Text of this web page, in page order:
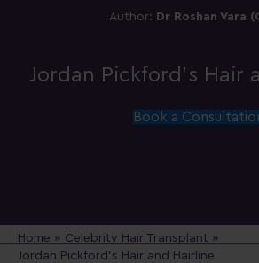
Author: Dr Roshan Vara
Jordan Pickford’s Hair
Book a
Home » Celebrity Hair Transplant »
Jordan Pickford’s Hair and Hairline